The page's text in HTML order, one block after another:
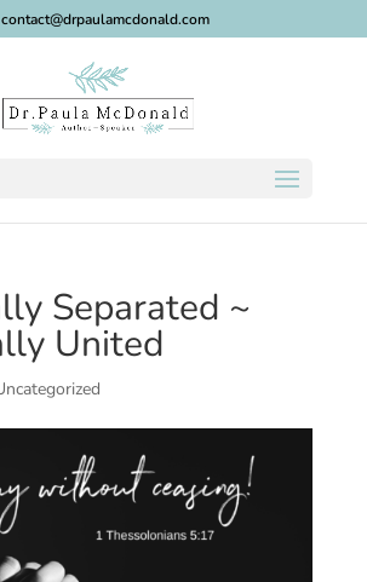
contact@drpaulamcdonald.com
Separated ~
United